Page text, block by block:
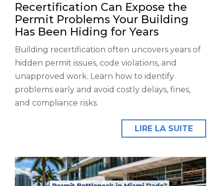
Recertification Can Expose the
Permit Problems Your Building
Has Been Hiding for Years
Building recertification often uncovers years of
hidden permit issues, code violations, and
unapproved work. Learn how to identify
problems early and avoid costly delays, fines,
and compliance risks.
LIRE LA SUITE